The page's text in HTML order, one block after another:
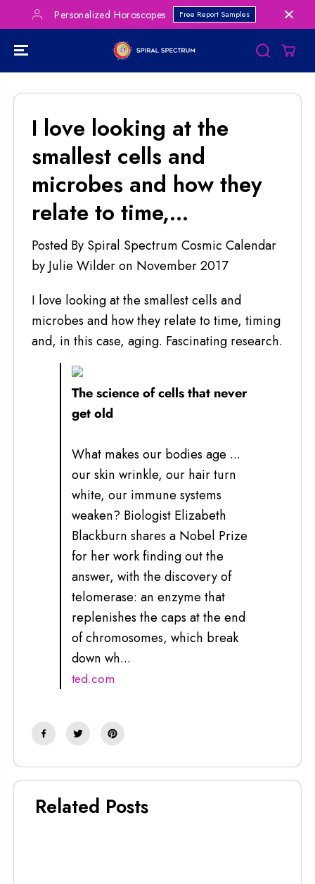
SKIP TO
CONTENTPersonalized Horoscopes Free Report Samples
I love looking at the
smallest cells and
microbes and how they
relate to time,...
Posted By Spiral Spectrum Cosmic Calendar
by Julie Wilderon November 2017
I love looking at the smallest cells and
microbes and how they relate to time, timing
and, in this case, aging. Fascinating research.
The science of cells that never
get old
What makes our bodies age ...
our skin wrinkle, our hair turn
white, our immune systems
weaken? Biologist Elizabeth
Blackburn shares a Nobel Prize
for her work finding out the
answer, with the discovery of
telomerase: an enzyme that
replenishes the caps at the end
of chromosomes, which break
down wh...
ted.com
Related Posts